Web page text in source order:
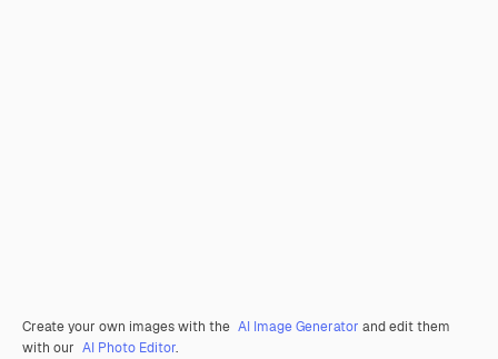
Create your own images with the AI Image Generator and edit them
with our AI Photo Editor.